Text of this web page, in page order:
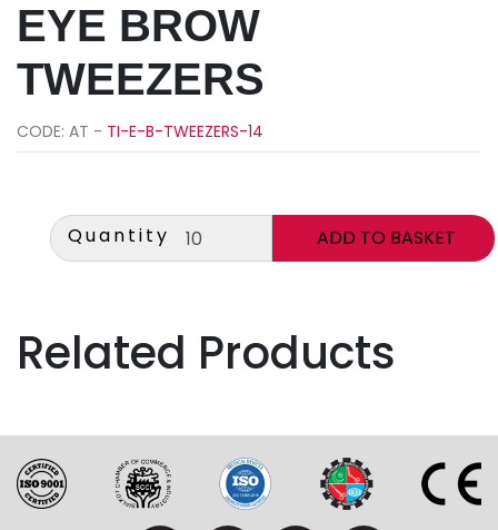
EYE BROW
TWEEZERS
CODE: AT - TI-E-B-TWEEZERS-14
Quantity
Related Products